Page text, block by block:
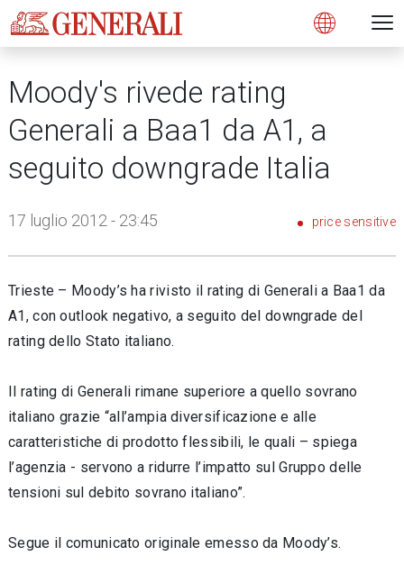
Open
Moody's rivede rating
Generali a Baa1 da A1, a
seguito downgrade Italia
17 luglio 2012 - 23:45 price sensitive
Trieste – Moody’s ha rivisto il rating di Generali a Baa1 da
A1, con outlook negativo, a seguito del downgrade del
rating dello Stato italiano.
Il rating di Generali rimane superiore a quello sovrano
italiano grazie “all’ampia diversificazione e alle
caratteristiche di prodotto flessibili, le quali – spiega
l’agenzia - servono a ridurre l’impatto sul Gruppo delle
tensioni sul debito sovrano italiano”.
Segue il comunicato originale emesso da Moody’s.